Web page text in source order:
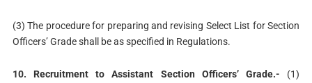
(3) The procedure for preparing and revising Select List for Section
Officers’ Grade shall be as specified in Regulations.
10. Recruitment to Assistant Section Officers’ Grade.- (1)